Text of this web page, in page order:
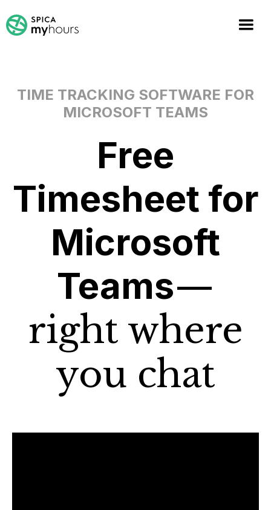
TIME TRACKING SOFTWARE FOR
MICROSOFT TEAMS
Free
Timesheet for
Microsoft
Teams—
right where
you chat